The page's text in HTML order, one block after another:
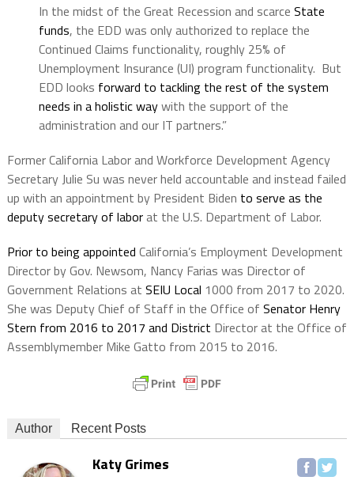
In the midst of the Great Recession and scarce State
funds, the EDD was only authorized to replace the
Continued Claims functionality, roughly 25% of
Unemployment Insurance (UI) program functionality. But
EDD looks forward to tackling the rest of the system
needs in a holistic waywith the support of the
administration and our IT partners.”
Former California Labor and Workforce Development Agency
Secretary Julie Su was never held accountable and instead failed
up with an appointment by President Biden to serve as the
deputy secretary of laborat the U.S. Department of Labor.
Prior to being appointed California’s Employment Development
Director by Gov. Newsom, Nancy Farias was Director of
Government Relations at SEIU Local 1000 from 2017 to 2020.
She was Deputy Chief of Staff in the Office of Senator Henry
Stern from 2016 to 2017 and District Director at the Office of
Assemblymember Mike Gatto from 2015 to 2016.
Author Recent Posts
Katy Grimes